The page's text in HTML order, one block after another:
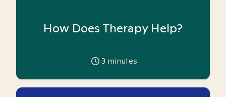
How Does Therapy Help?
3 minutes